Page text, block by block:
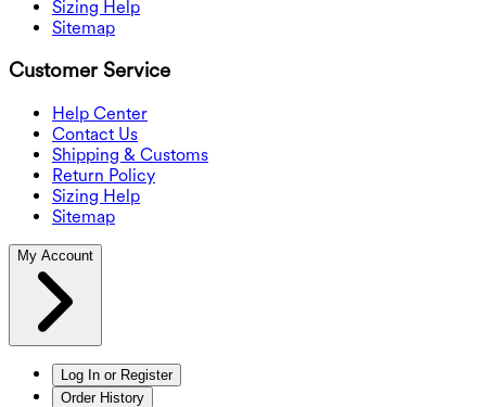
Sizing Help
Sitemap
Customer Service
Help Center
Contact Us
Shipping & Customs
Return Policy
Sizing Help
Sitemap
My Account
Log In or Register
Order History